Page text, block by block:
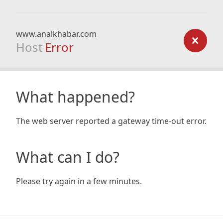
www.analkhabar.com
Host Error
What happened?
The web server reported a gateway time-out error.
What can I do?
Please try again in a few minutes.